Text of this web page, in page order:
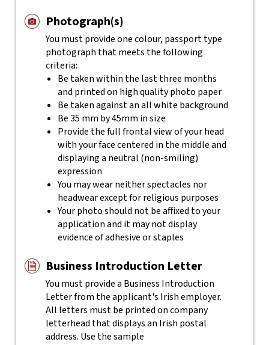
Photograph(s)
You must provide one colour, passport type
photograph that meets the following
criteria:
Be taken within the last three months
and printed on high quality photo paper
Be taken against an all white background
Be 35 mm by 45mm in size
Provide the full frontal view of your head
with your face centered in the middle and
displaying a neutral (non-smiling)
expression
You may wear neither spectacles nor
headwear except for religious purposes
Your photo should not be affixed to your
application and it may not display
evidence of adhesive or staples
Business Introduction Letter
You must provide a Business Introduction
Letter from the applicant's Irish employer.
All letters must be printed on company
letterhead that displays an Irish postal
address. Use the sample